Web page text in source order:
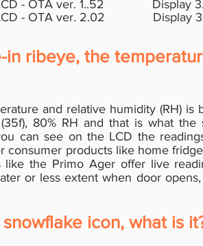
- OTA ver. 1..52 Display
- OTA ver. 2.02 Display
in ribeye, the
and relative humidity (RH) is
80% RH and that is what
can see on the LCD the
consumer products like home
like the Primo Ager offer live
or less extent when door
icon, what is